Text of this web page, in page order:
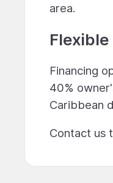
area.
Financing
40%
Caribbean
Contact us